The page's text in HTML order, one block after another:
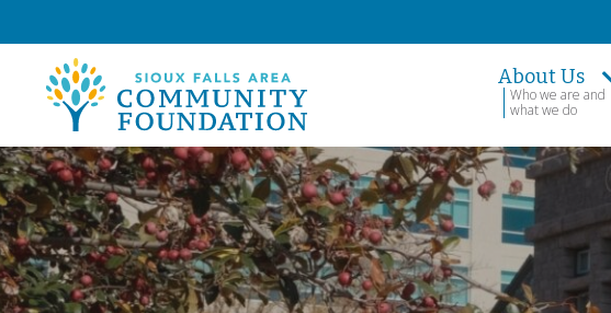
About Us
Who we are and
what we do